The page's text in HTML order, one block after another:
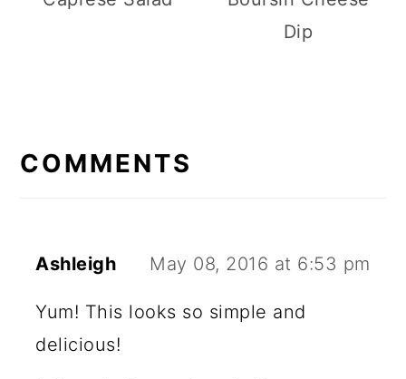
Dip
E
E
R
COMMENTS
Ashleigh May 08, 2016 at 6:53 pm
Yum! This looks so simple and
delicious!